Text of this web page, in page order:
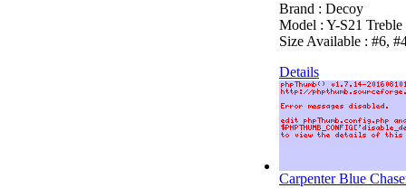
Brand : Decoy
Model : Y-S21
Size Available : #6,
Details
Carpenter Blue